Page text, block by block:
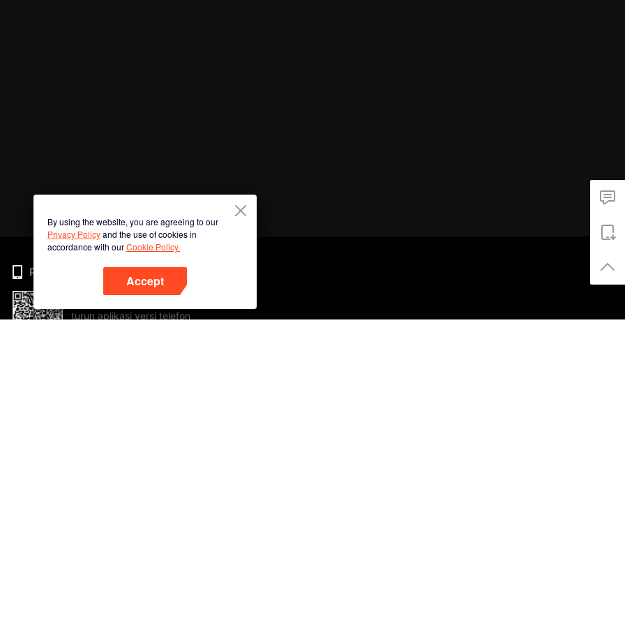
By using the website, you are agreeing to our
Privacy Policyand the use of cookies in
accordance with ourCookie Policy.
Accept
Phone
turun aplikasi versi telefon